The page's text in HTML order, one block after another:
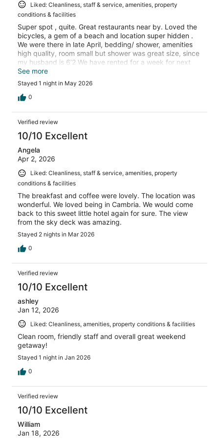
Liked: Cleanliness, staff & service, amenities, property
conditions & facilities
Super spot , quite. Great restaurants near by. Loved the
bicycles, a gem of a beach and location super hidden .
We were there in late April, bedding/ shower, amenities
high quality, room small but shower was great size, since
my husband is 6’2 We have rented for a week for next
September
See more
Stayed 1 night in May 2026
0
Verified review
10/10 Excellent
Angela
Apr 2, 2026
Liked: Cleanliness, staff & service, amenities, property
conditions & facilities
The breakfast and coffee were lovely. The location was
wonderful. We loved being in Cambria. We would come
back to this sweet little hotel again for sure. The view
from the sky deck was amazing.
Stayed 2 nights in Mar 2026
0
Verified review
10/10 Excellent
ashley
Jan 12, 2026
Liked: Cleanliness, amenities, property conditions & facilities
Clean room, friendly staff and overall great weekend
getaway!
Stayed 1 night in Jan 2026
0
Verified review
10/10 Excellent
William
Jan 18, 2026